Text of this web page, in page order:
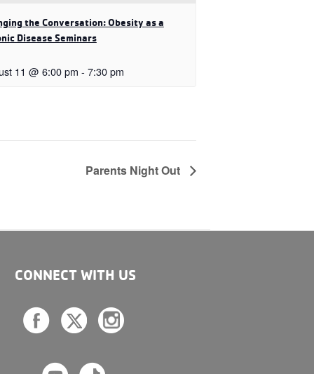
the Conversation: Obesity as a
Disease Seminars
11 @ 6:00 pm - 7:30 pm
Parents Night Out
CONNECT WITH US